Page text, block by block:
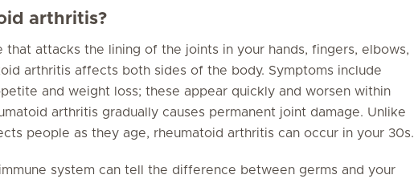
arthritis?
that attacks the lining of the joints in your hands, fingers, elbows,
arthritis affects both sides of the body. Symptoms include
and weight loss; these appear quickly and worsen within
arthritis gradually causes permanent joint damage. Unlike
people as they age, rheumatoid arthritis can occur in your 30s.
system can tell the difference between germs and your